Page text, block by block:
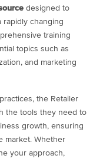
designed to
rapidly changing
training
topics such as
and marketing
the Retailer
the tools they need to
growth, ensuring
market. Whether
your approach,